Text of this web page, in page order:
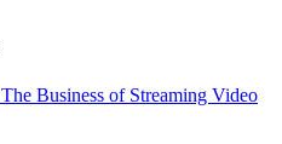
The Business of Streaming Video